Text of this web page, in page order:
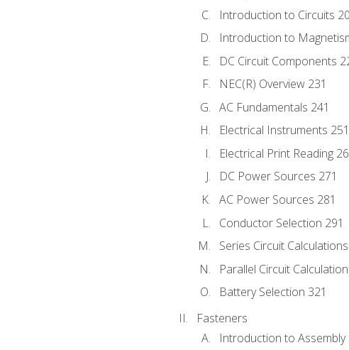
Introduction to Circuits
Introduction to
DC Circuit Components
NEC(R) Overview 231
AC Fundamentals 241
Electrical Instruments 251
Electrical Print Reading
DC Power Sources 271
AC Power Sources 281
Conductor Selection 291
Series Circuit
Parallel Circuit
Battery Selection 321
Fasteners
Introduction to Assembly